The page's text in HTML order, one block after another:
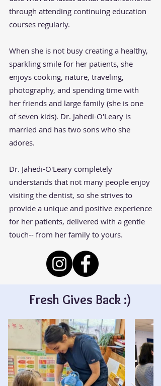
through attending continuing education
courses regularly.
When she is not busy creating a healthy,
sparkling smile for her patients, she
enjoys cooking, nature, traveling,
photography, and spending time with
her friends and large family (she is one
of seven kids). Dr. Jahedi-O'Leary is
married and has two sons who she
adores.
Dr. Jahedi-O'Leary completely
understands that not many people enjoy
visiting the dentist, so she strives to
provide a unique and positive experience
for her patients, delivered with a gentle
touch-- from her family to yours.
Fresh Gives Back :)